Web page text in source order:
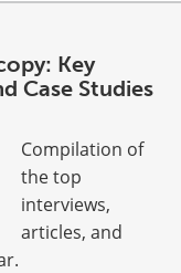
Key
Case Studies
Compilation of
the top
interviews,
articles, and